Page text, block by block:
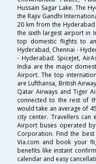
Hussain Sagar Lake. The
the Rajiv Gandhi
20 km from the
the sixth largest airport in
top domestic flights to
Hyderabad, Chennai -
- Hyderabad. SpiceJet,
India are the major
Airport. The top
are Lufthansa, British
Qatar Airways and Tiger
connected to the rest of
would take an average of
city center. Travellers
Airport buses operated
Corporation. Find the
Via.com and book your
benefits like instant
calendar and easy